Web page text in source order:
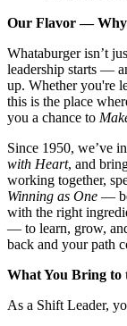
Our Flavor —
Whataburger isn’t
leadership starts —
up. Whether you're
this is the place
you a chance to
Since 1950, we’ve
with Heart, and
working together,
Winning as One —
with the right
— to learn, grow,
back and your path
What You Bring to
As a Shift Leader,